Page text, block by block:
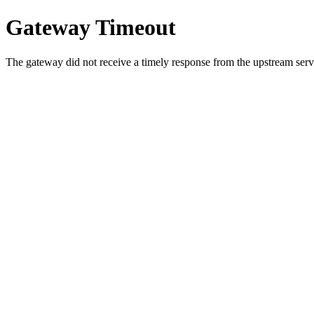
Gateway Timeout
The gateway did not receive a timely response from the upstream